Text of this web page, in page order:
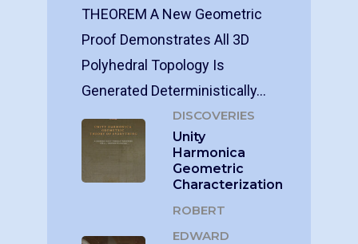
THEOREM A New Geometric
Proof Demonstrates All 3D
Polyhedral Topology Is
Generated Deterministically…
DISCOVERIES
Unity
Harmonica
Geometric
Characterization
ROBERT
EDWARD